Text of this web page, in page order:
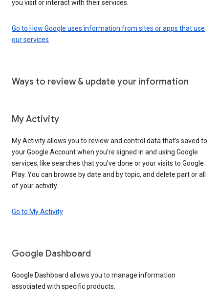
you visit or interact with their services.
Go to How Google uses information from sites or apps that use
our services
Ways to review & update your information
My Activity
My Activity allows you to review and control data that’s saved to
your Google Account when you’re signed in and using Google
services, like searches that you’ve done or your visits to Google
Play. You can browse by date and by topic, and delete part or all
of your activity.
Go to My Activity
Google Dashboard
Google Dashboard allows you to manage information
associated with specific products.